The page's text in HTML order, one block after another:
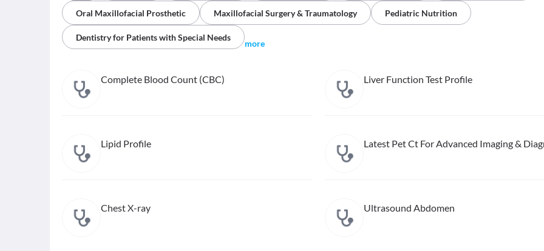
Oral Maxillofacial Prosthetic Maxillofacial Surgery & Traumatology Pediatric Nutrition
Dentistry for Patients with Special Needs
more
Complete Blood Count (CBC) Liver Function Test Profile
Lipid Profile Latest Pet Ct For Advanced Imaging &
Chest X-ray Ultrasound Abdomen